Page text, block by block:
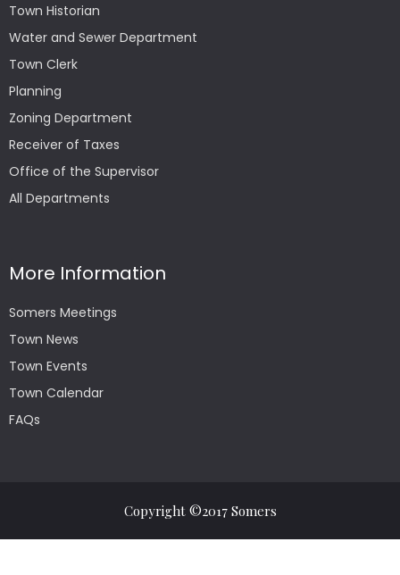
Town Historian
Water and Sewer Department
Town Clerk
Planning
Zoning Department
Receiver of Taxes
Office of the Supervisor
All Departments
More Information
Somers Meetings
Town News
Town Events
Town Calendar
FAQs
Copyright ©2017 Somers